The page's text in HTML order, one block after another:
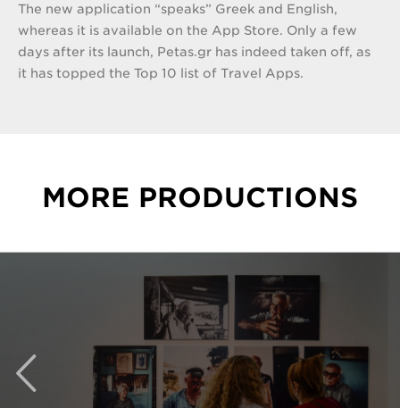
The new application “speaks” Greek and English,
whereas it is available on the App Store. Only a few
days after its launch, Petas.gr has indeed taken off, as
it has topped the Top 10 list of Travel Apps.
MORE PRODUCTIONS